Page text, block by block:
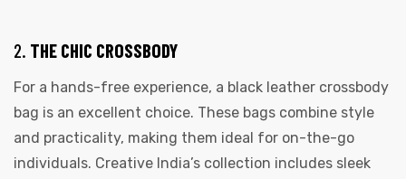
2. THE CHIC CROSSBODY
For a hands-free experience, a black leather crossbody
bag is an excellent choice. These bags combine style
and practicality, making them ideal for on-the-go
individuals. Creative India’s collection includes sleek